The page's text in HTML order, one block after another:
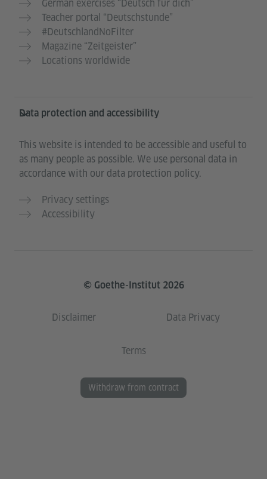
German exercises “Deutsch für dich”
Teacher portal “Deutschstunde”
#DeutschlandNoFilter
Magazine “Zeitgeister”
Locations worldwide
Data protection and accessibility
This website is intended to be accessible and useful to
as many people as possible. We use personal data in
accordance with our data protection policy.
Privacy settings
Accessibility
© Goethe-Institut 2026
Disclaimer Data Privacy
Terms
Withdraw from contract